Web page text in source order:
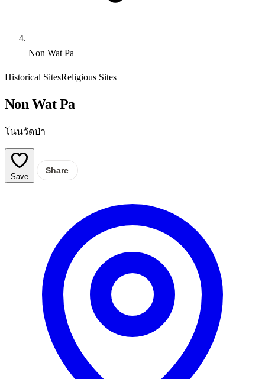
Non Wat Pa
Historical SitesReligious Sites
Non Wat Pa
โนนวัดป่า
Save
Share